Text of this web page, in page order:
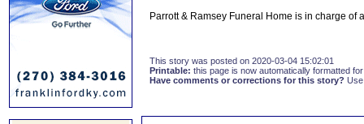
Parrott & Ramsey Funeral Home is in charge
This story was posted on 2020-03-04 15:02:01
Printable: this page is now automatically formatted
Have comments or corrections for this story?